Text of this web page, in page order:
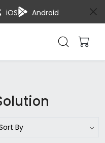
iOS Android